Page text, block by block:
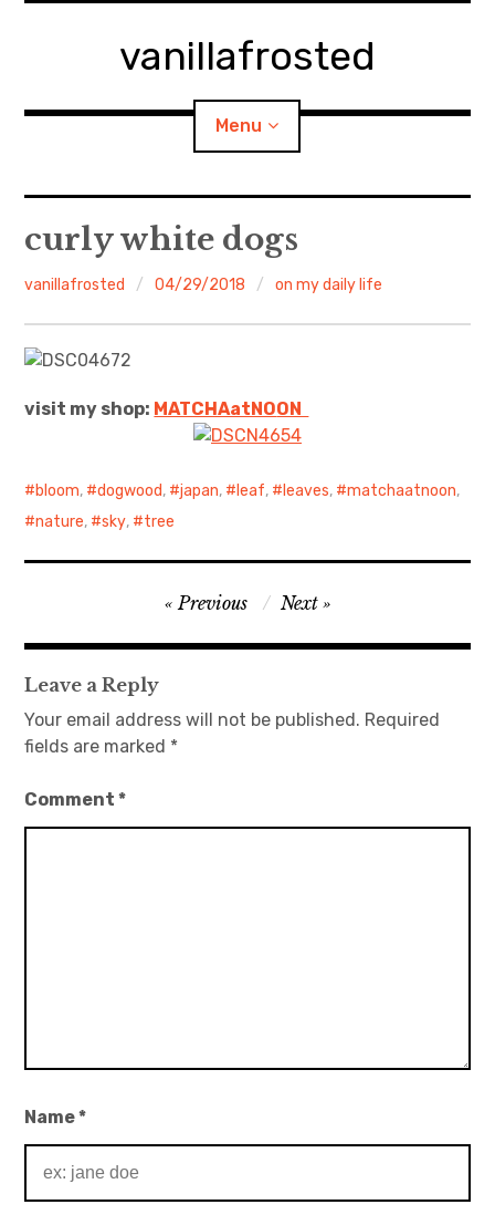
vanillafrosted
Menu
Home
About
walking in woods
Japanese Sweets
Contact
curly white dogs
vanillafrosted 04/29/2018 on my daily life
visit my shop: MATCHAatNOON
bloom, dogwood, japan, leaf, leaves, matchaatnoon,
nature, sky, tree
navigation
Previous Next
Leave a Reply
Your email address will not be published. Required
fields are marked *
Comment*
Name*